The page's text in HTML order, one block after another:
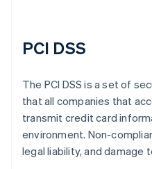
PCI DSS
The PCI DSS is a set of
that all companies that
transmit credit card
environment. Non-
legal liability, and damage